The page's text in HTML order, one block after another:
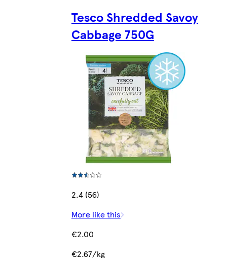
Tesco Shredded Savoy
Cabbage 750G
2.4 (56)
More like this
€2.00
€2.67/kg